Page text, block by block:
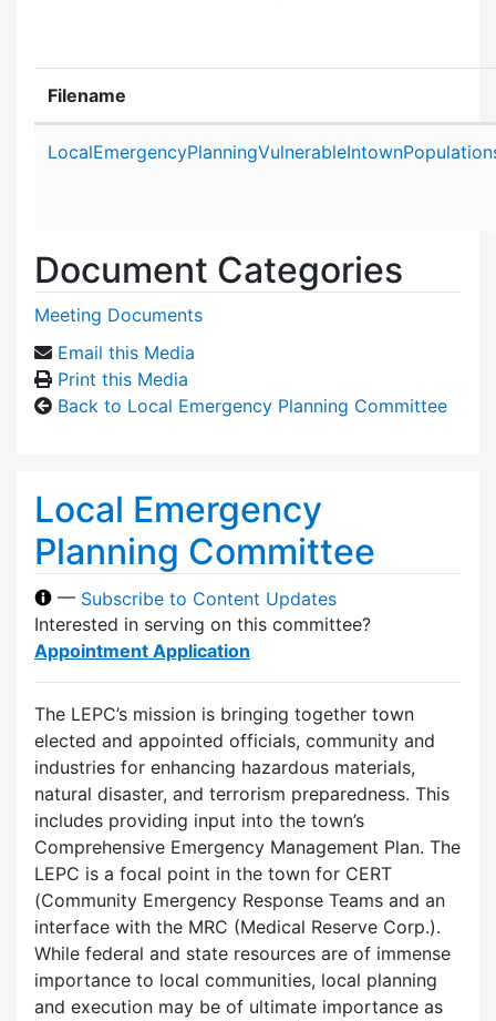
Filename
Document Categories
Meeting Documents
Email this Media
Print this Media
Back to Local Emergency Planning Committee
Local Emergency
Planning Committee
— Subscribe to Content Updates
Interested in serving on this committee?
Appointment Application
The LEPC’s mission is bringing together town
elected and appointed officials, community and
industries for enhancing hazardous materials,
natural disaster, and terrorism preparedness. This
includes providing input into the town’s
Comprehensive Emergency Management Plan. The
LEPC is a focal point in the town for CERT
(Community Emergency Response Teams and an
interface with the MRC (Medical Reserve Corp.).
While federal and state resources are of immense
importance to local communities, local planning
and execution may be of ultimate importance as